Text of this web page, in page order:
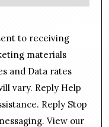
to receiving
materials
and Data rates
vary. Reply Help
Reply Stop
View our